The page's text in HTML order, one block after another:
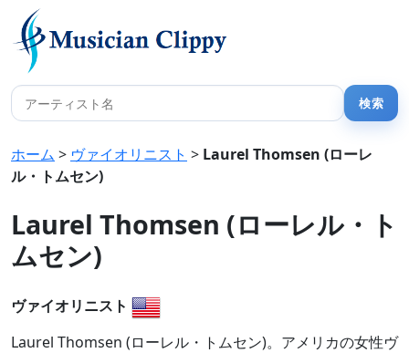
ホーム > ヴァイオリニスト > Laurel Thomsen (ローレ
ル・トムセン)
Laurel Thomsen (ローレル・ト
ムセン)
ヴァイオリニスト
Laurel Thomsen (ローレル・トムセン)。アメリカの女性ヴ